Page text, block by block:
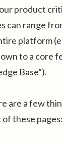
product
can range
platform
to a core
Base”).
are a few
these pages: